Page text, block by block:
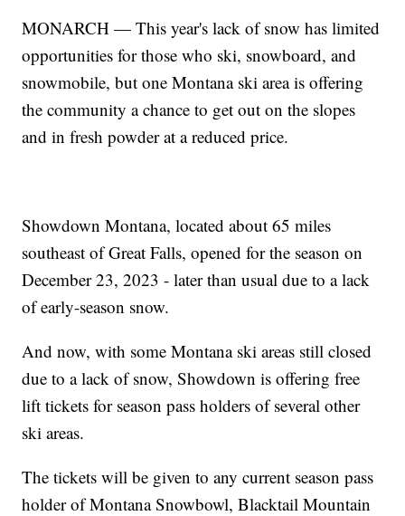
MONARCH — This year's lack of snow has limited
opportunities for those who ski, snowboard, and
snowmobile, but one Montana ski area is offering
the community a chance to get out on the slopes
and in fresh powder at a reduced price.
Showdown Montana, located about 65 miles
southeast of Great Falls, opened for the season on
December 23, 2023 - later than usual due to a lack
of early-season snow.
And now, with some Montana ski areas still closed
due to a lack of snow, Showdown is offering free
lift tickets for season pass holders of several other
ski areas.
The tickets will be given to any current season pass
holder of Montana Snowbowl, Blacktail Mountain